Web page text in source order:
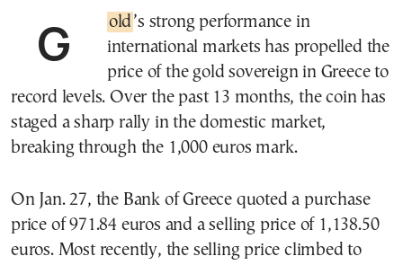
Gold ’s strong performance in
international markets has propelled the
price of the gold sovereign in Greece to
record levels. Over the past 13 months, the coin has
staged a sharp rally in the domestic market,
breaking through the 1,000 euros mark.
On Jan. 27, the Bank of Greece quoted a purchase
price of 971.84 euros and a selling price of 1,138.50
euros. Most recently, the selling price climbed to